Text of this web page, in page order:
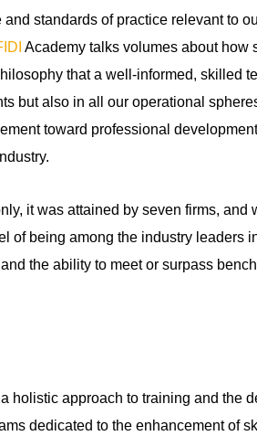
standards of practice relevant to
Academy talks volumes about how
that a well-informed, skilled
but also in all our operational
toward professional
it was attained by seven firms, and
of being among the industry leaders
the ability to meet or surpass
holistic approach to training and the
dedicated to the enhancement of